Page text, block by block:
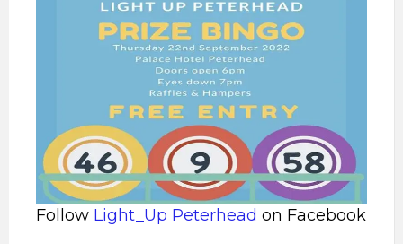
Follow Light_Up Peterhead on Facebook